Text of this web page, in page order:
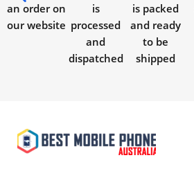
an order on
our website
is
processed
and
dispatched
is packed
and ready
to be
shipped